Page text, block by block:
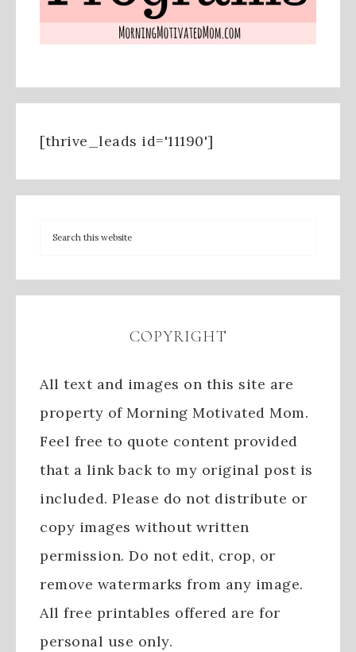
[thrive_leads id='11190']
COPYRIGHT
All text and images on this site are
property of Morning Motivated Mom.
Feel free to quote content provided
that a link back to my original post is
included. Please do not distribute or
copy images without written
permission. Do not edit, crop, or
remove watermarks from any image.
All free printables offered are for
personal use only.